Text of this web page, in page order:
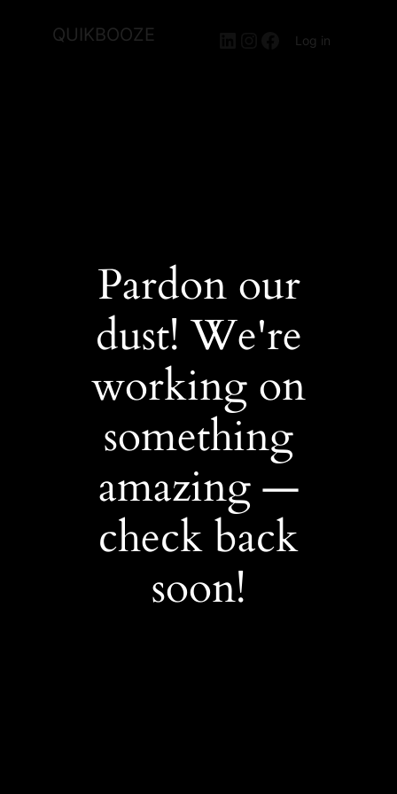
QUIKBOOZE LinkedIn
Instagram
Facebook
Log in
Pardon our
dust! We're
working on
something
amazing —
check back
soon!